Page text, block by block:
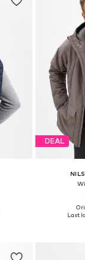
DEAL
Last